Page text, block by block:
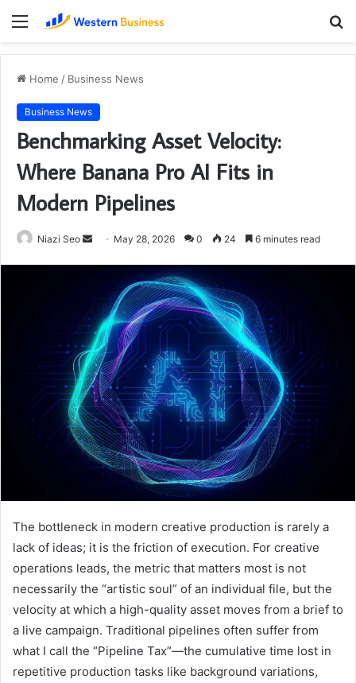
Menu
Home / Business News
Business News
Benchmarking Asset Velocity:
Where Banana Pro AI Fits in
Modern Pipelines
Niazi Seo
Send May 28, 2026 0 24 6 minutes read
The bottleneck in modern creative production is rarely a
lack of ideas; it is the friction of execution. For creative
operations leads, the metric that matters most is not
necessarily the “artistic soul” of an individual file, but the
velocity at which a high-quality asset moves from a brief to
a live campaign. Traditional pipelines often suffer from
what I call the “Pipeline Tax”—the cumulative time lost in
repetitive production tasks like background variations,